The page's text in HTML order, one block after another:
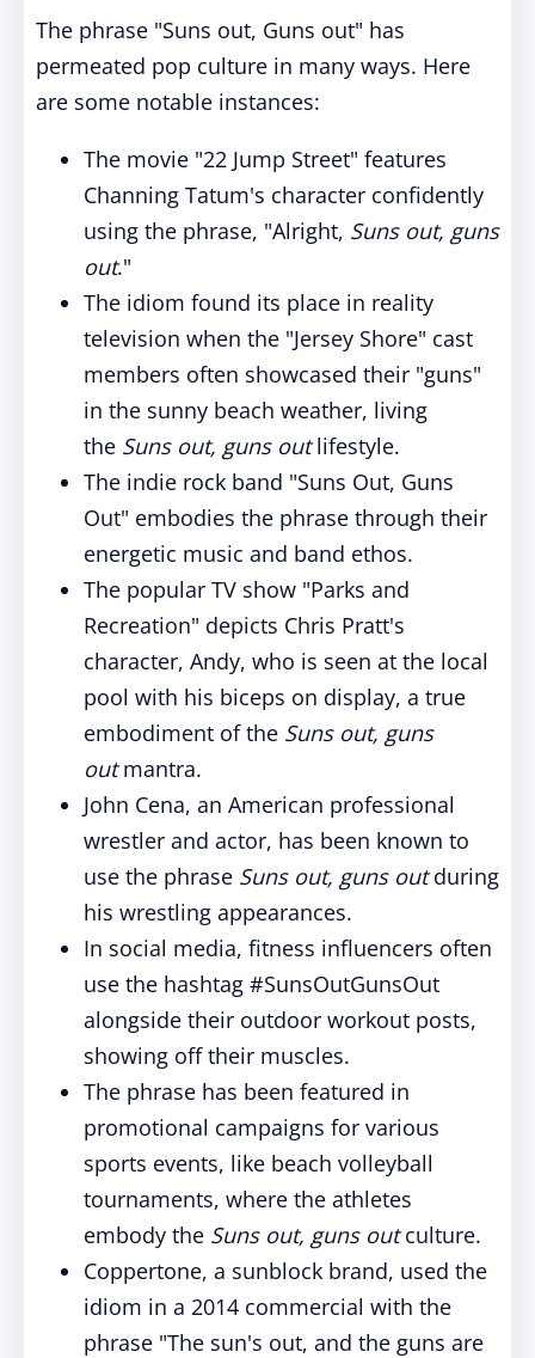
The phrase "Suns out, Guns out" has
permeated pop culture in many ways. Here
are some notable instances:
The movie "22 Jump Street" features
Channing Tatum's character confidently
using the phrase, "Alright, Suns out, guns
out."
The idiom found its place in reality
television when the "Jersey Shore" cast
members often showcased their "guns"
in the sunny beach weather, living
the Suns out, guns outlifestyle.
The indie rock band "Suns Out, Guns
Out" embodies the phrase through their
energetic music and band ethos.
The popular TV show "Parks and
Recreation" depicts Chris Pratt's
character, Andy, who is seen at the local
pool with his biceps on display, a true
embodiment of the Suns out, guns
outmantra.
John Cena, an American professional
wrestler and actor, has been known to
use the phrase Suns out, guns outduring
his wrestling appearances.
In social media, fitness influencers often
use the hashtag #SunsOutGunsOut
alongside their outdoor workout posts,
showing off their muscles.
The phrase has been featured in
promotional campaigns for various
sports events, like beach volleyball
tournaments, where the athletes
embody the Suns out, guns outculture.
Coppertone, a sunblock brand, used the
idiom in a 2014 commercial with the
phrase "The sun's out, and the guns are